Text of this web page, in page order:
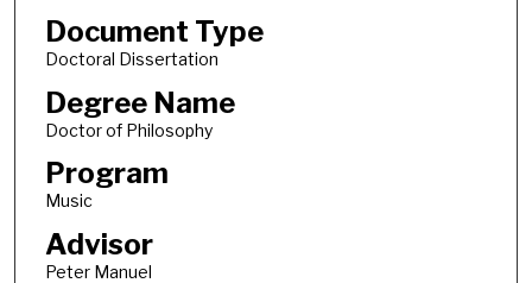
Document Type
Doctoral Dissertation
Degree Name
Doctor of Philosophy
Program
Music
Advisor
Peter Manuel